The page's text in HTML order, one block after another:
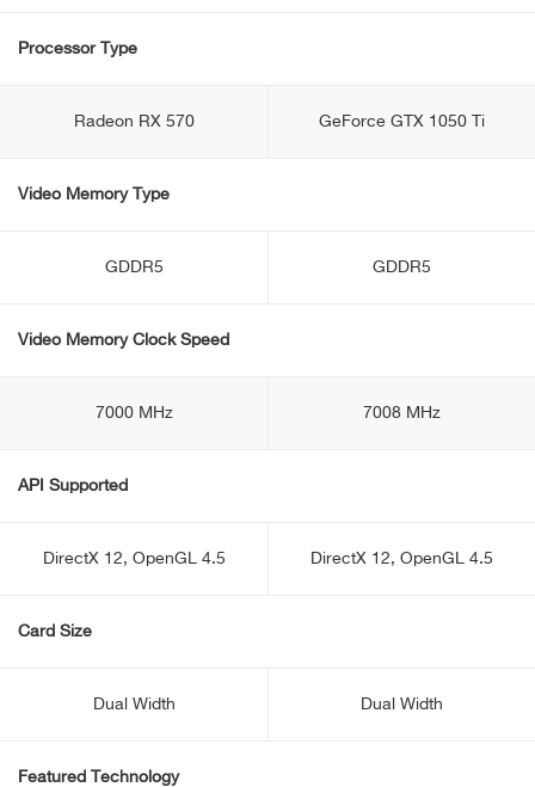
Processor Type
Radeon RX 570 GeForce GTX 1050 Ti
Video Memory Type
GDDR5 GDDR5
Video Memory Clock Speed
7000 MHz 7008 MHz
API Supported
DirectX 12, OpenGL 4.5 DirectX 12, OpenGL 4.5
Card Size
Dual Width Dual Width
Featured Technology